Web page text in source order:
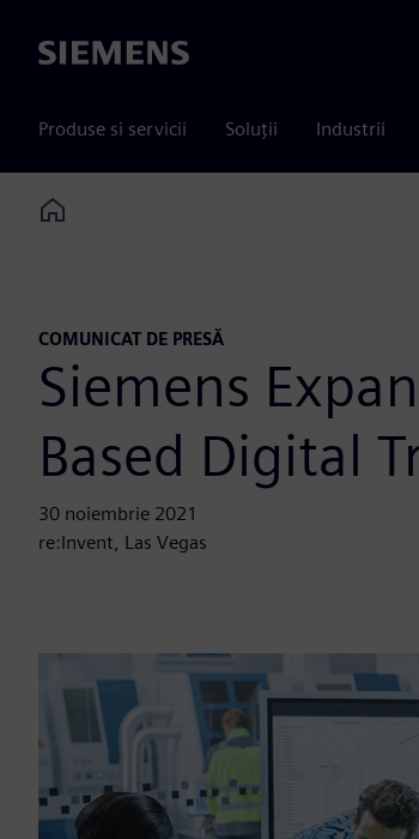
Siemens
Produse si servicii Soluții Industrii
Home
COMUNICAT DE PRESĂ
Siemens
Based Digital
30 noiembrie 2021
re:Invent, Las Vegas